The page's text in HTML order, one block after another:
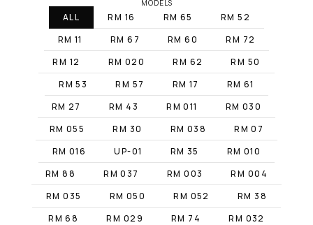
MODELS
ALL RM 16 RM 65
RM 52
RM 11
RM 67 RM 60
RM 72
RM 12
RM 020 RM 62
RM 50
RM 53
RM 57 RM 17
RM 61
RM 27
RM 43 RM 011
RM 030
RM 055
RM 30 RM 038
RM 07
RM 016
UP-01 RM 35
RM 010
RM 88
RM 037 RM 003
RM 004
RM 035
RM 050 RM 052
RM 38
RM 68
RM 029 RM 74
RM 032